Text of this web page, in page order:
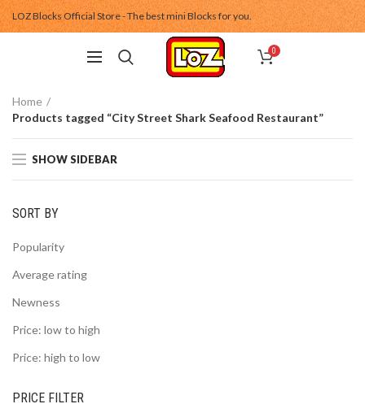
LOZ Blocks Official Store - The best mini Blocks for you.
0
Home
Products tagged “City Street Shark Seafood Restaurant”
SHOW SIDEBAR
SORT BY
Popularity
Average rating
Newness
Price: low to high
Price: high to low
PRICE FILTER